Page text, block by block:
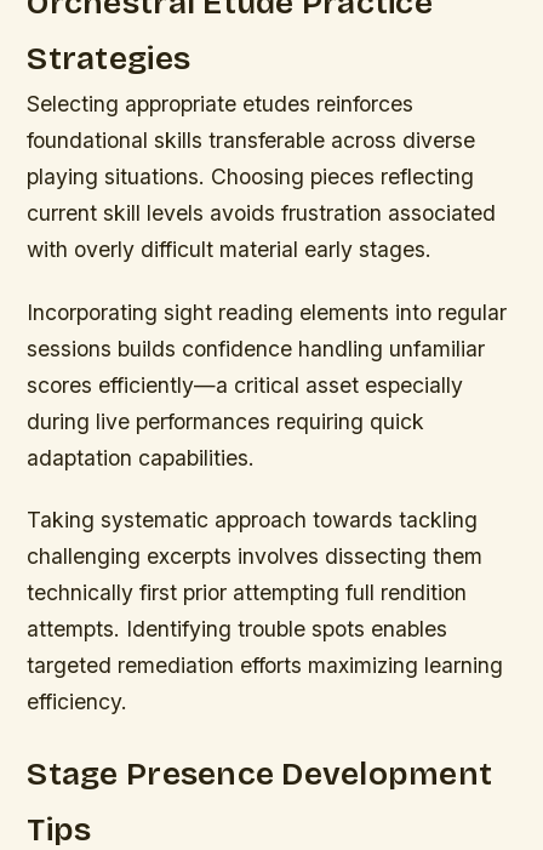
Strategies
Selecting appropriate etudes reinforces
foundational skills transferable across diverse
playing situations. Choosing pieces reflecting
current skill levels avoids frustration associated
with overly difficult material early stages.
Incorporating sight reading elements into regular
sessions builds confidence handling unfamiliar
scores efficiently—a critical asset especially
during live performances requiring quick
adaptation capabilities.
Taking systematic approach towards tackling
challenging excerpts involves dissecting them
technically first prior attempting full rendition
attempts. Identifying trouble spots enables
targeted remediation efforts maximizing learning
efficiency.
Stage Presence Development
Tips